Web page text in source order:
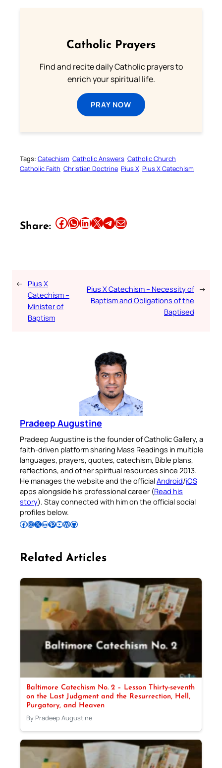
Catholic Prayers
Find and recite daily Catholic prayers to
enrich your spiritual life.
PRAY NOW
Tags: Catechism Catholic Answers Catholic Church
Catholic Faith Christian Doctrine Pius X Pius X Catechism
Share: Share this article on Facebook Share this article on WhatsApp Share this article on LinkedIn Share this article on X Share this article on TelegramEmail this Article
← Pius X
Catechism –
Minister of
Baptism
Pius X Catechism – Necessity of
Baptism and Obligations of the
Baptised
→
Pradeep Augustine
Pradeep Augustine is the founder of Catholic Gallery, a
faith-driven platform sharing Mass Readings in multiple
languages, prayers, quotes, catechism, Bible plans,
reflections, and other spiritual resources since 2013.
He manages the website and the officialAndroid/iOS
apps alongside his professional career (Read his
story). Stay connected with him on the official social
profiles below.
Follow Pradeep on Facebook Follow Pradeep on InstagramFollow Pradeep on X Follow Pradeep on LinkedIn Follow Pradeep on Pinterest Subscribe to Pradeep’s Youtube Channel Follow Pradeep on WordPress Follow Pradeep on GitHub
Related Articles
Baltimore Catechism No. 2 – Lesson Thirty-seventh
on the Last Judgment and the Resurrection, Hell,
Purgatory, and Heaven
By Pradeep Augustine